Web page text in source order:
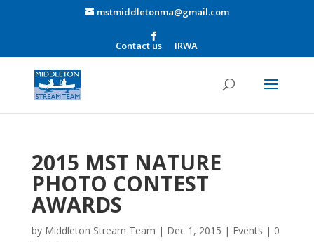
mstmiddletonma@gmail.com
Contact us IRWA
2015 MST NATURE
PHOTO CONTEST
AWARDS
by Middleton Stream Team | Dec 1, 2015 | Events | 0